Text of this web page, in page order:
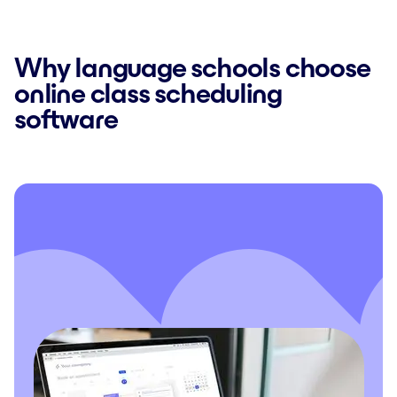
Why language schools choose
online class scheduling
software